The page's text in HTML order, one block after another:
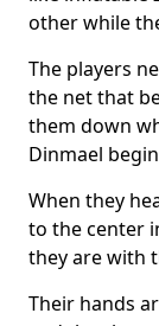
other while
The players
the net that
them down
Dinmael
When they
to the center
they are with
Their hands